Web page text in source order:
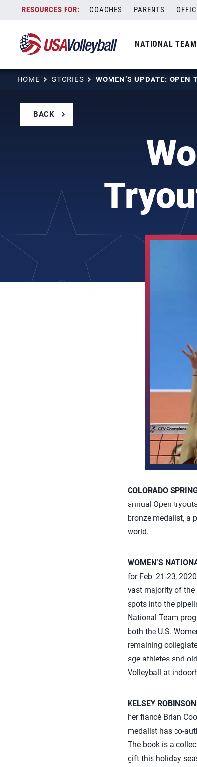
content
COACHES PARENTS
NATIONAL
HOME STORIES
BACK
COLORADO
annual Open
bronze medalist, a
world.
WOMEN’S
for Feb. 21-23,
vast majority of the
spots into the
National Team
both the U.S.
remaining
age athletes and
Volleyball at
KELSEY
her fiancé Brian
medalist has co-
The book is a
gift this holiday